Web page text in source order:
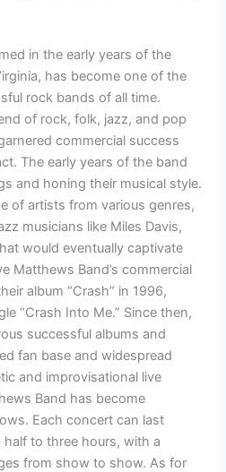
in the early years of the
has become one of the
rock bands of all time.
of rock, folk, jazz, and pop
commercial success
The early years of the band
and honing their musical style.
of artists from various genres,
musicians like Miles Davis,
would eventually captivate
Matthews Band’s commercial
album “Crash” in 1996,
“Crash Into Me.” Since then,
successful albums and
fan base and widespread
and improvisational live
Band has become
Each concert can last
to three hours, with a
from show to show. As for